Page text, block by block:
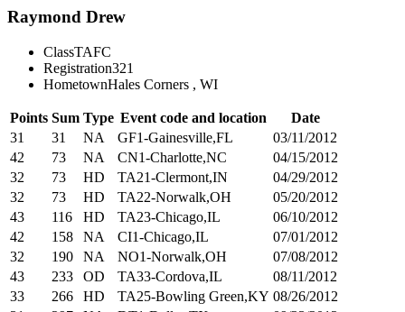
Raymond Drew
ClassTAFC
Registration321
HometownHales Corners , WI
Points Sum Type Event code and location
Date
31
31 NA GF1-Gainesville,FL
03/11/2012
42
73 NA CN1-Charlotte,NC
04/15/2012
32
73 HD TA21-Clermont,IN
04/29/2012
32
73 HD TA22-Norwalk,OH
05/20/2012
43
116 HD TA23-Chicago,IL
06/10/2012
42
158 NA CI1-Chicago,IL
07/01/2012
32
190 NA NO1-Norwalk,OH
07/08/2012
43
233 OD TA33-Cordova,IL
08/11/2012
33
266 HD TA25-Bowling Green,KY 08/26/2012